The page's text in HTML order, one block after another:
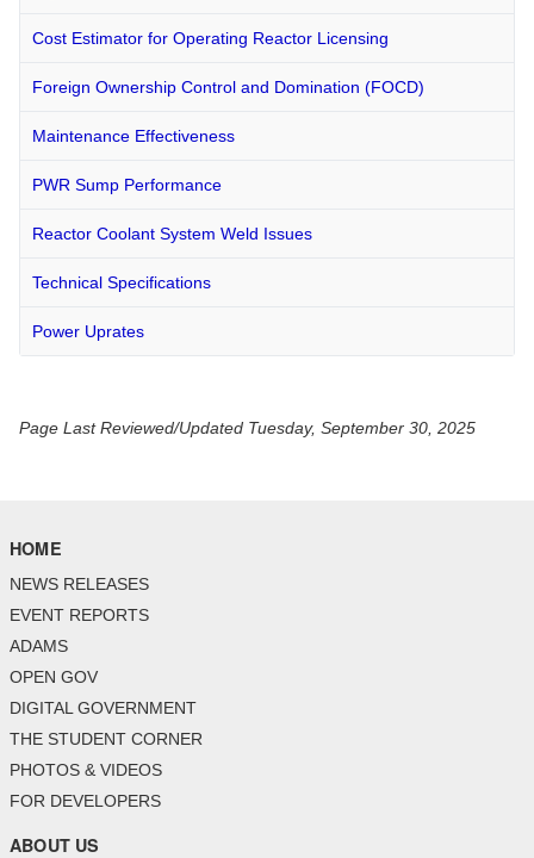
Cost Estimator for Operating Reactor Licensing
Foreign Ownership Control and Domination (FOCD)
Maintenance Effectiveness
PWR Sump Performance
Reactor Coolant System Weld Issues
Technical Specifications
Power Uprates
Page Last Reviewed/Updated Tuesday, September 30, 2025
HOME
NEWS RELEASES
EVENT REPORTS
ADAMS
OPEN GOV
DIGITAL GOVERNMENT
THE STUDENT CORNER
PHOTOS & VIDEOS
FOR DEVELOPERS
ABOUT US